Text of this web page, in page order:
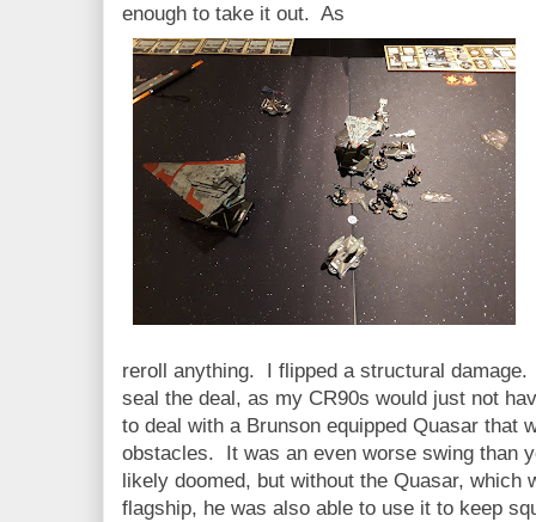
enough to take it out. As
reroll anything. I flipped a structural
seal the deal, as my CR90s would just not
to deal with a Brunson equipped Quasar that
obstacles. It was an even worse swing than
likely doomed, but without the Quasar, which
flagship, he was also able to use it to keep